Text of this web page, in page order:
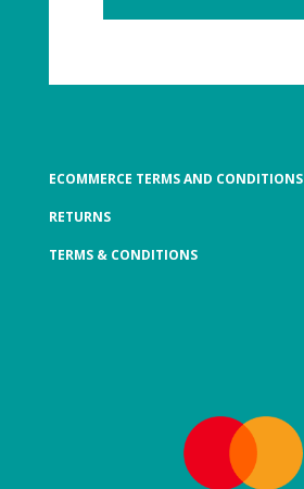
ECOMMERCE TERMS AND CONDITIONS
RETURNS
TERMS & CONDITIONS